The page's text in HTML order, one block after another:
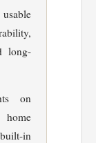
long-
on
in